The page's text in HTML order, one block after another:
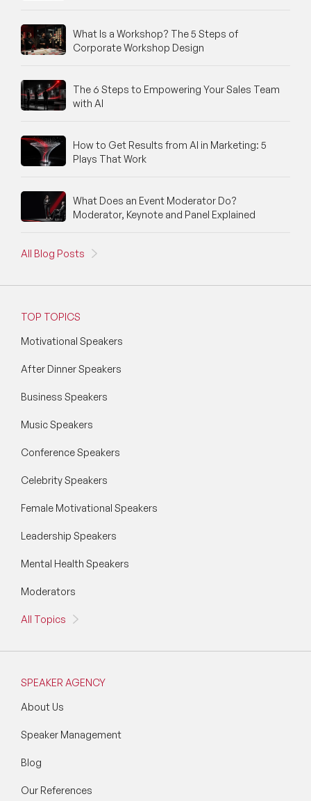
What Is a Workshop? The 5 Steps of
Corporate Workshop Design
The 6 Steps to Empowering Your Sales Team
with AI
How to Get Results from AI in Marketing: 5
Plays That Work
What Does an Event Moderator Do?
Moderator, Keynote and Panel Explained
All Blog Posts
TOP TOPICS
Motivational Speakers
After Dinner Speakers
Business Speakers
Music Speakers
Conference Speakers
Celebrity Speakers
Female Motivational Speakers
Leadership Speakers
Mental Health Speakers
Moderators
All Topics
SPEAKER AGENCY
About Us
Speaker Management
Blog
Our References